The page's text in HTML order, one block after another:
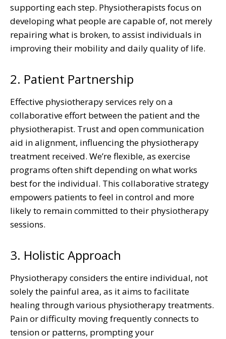
supporting each step. Physiotherapists focus on
developing what people are capable of, not merely
repairing what is broken, to assist individuals in
improving their mobility and daily quality of life.
2. Patient Partnership
Effective physiotherapy services rely on a
collaborative effort between the patient and the
physiotherapist. Trust and open communication
aid in alignment, influencing the physiotherapy
treatment received. We’re flexible, as exercise
programs often shift depending on what works
best for the individual. This collaborative strategy
empowers patients to feel in control and more
likely to remain committed to their physiotherapy
sessions.
3. Holistic Approach
Physiotherapy considers the entire individual, not
solely the painful area, as it aims to facilitate
healing through various physiotherapy treatments.
Pain or difficulty moving frequently connects to
tension or patterns, prompting your